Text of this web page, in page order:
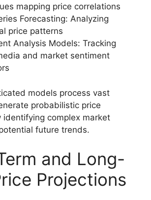
mapping price correlations
Forecasting: Analyzing
price patterns
Analysis Models: Tracking
and market sentiment
models process vast
probabilistic price
identifying complex market
future trends.
and Long-
Projections